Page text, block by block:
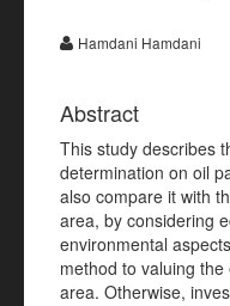
Hamdani Hamdani
Abstract
This study describes
determination on oil
also compare it with
area, by considering
environmental
method to valuing
area. Otherwise,